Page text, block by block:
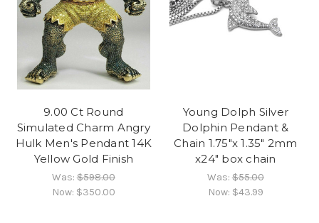
9.00 Ct Round
Simulated Charm Angry
Hulk Men's Pendant 14K
Yellow Gold Finish
Was:$598.00
Now: $350.00
Young Dolph Silver
Dolphin Pendant &
Chain 1.75"x 1.35" 2mm
x24" box chain
Was:$55.00
Now: $43.99